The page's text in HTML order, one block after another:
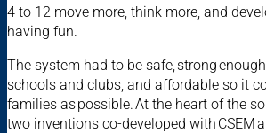
4 to 12 move more, think more, and
having fun.
The system had to be safe, strong
schools and clubs, and affordable so it
families as possible. At the heart of the
two inventions co-developed with CSEM